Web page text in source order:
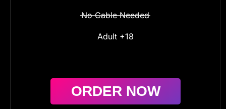
No Cable Needed
Adult +18
ORDER NOW